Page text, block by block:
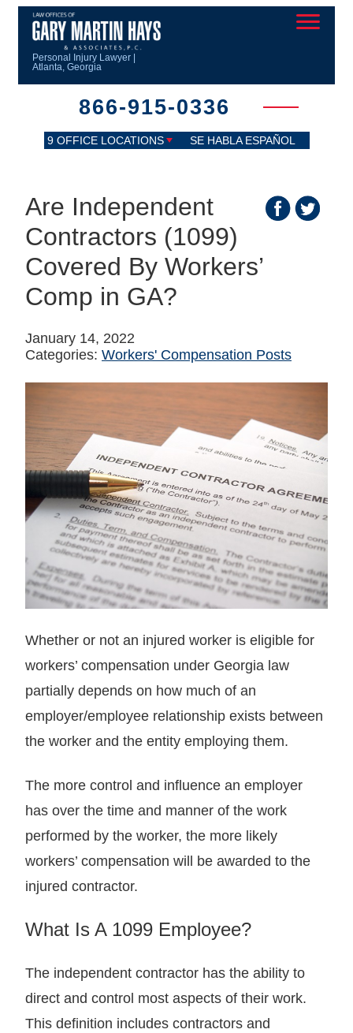
Personal Injury Lawyer |
Atlanta, Georgia
866-915-0336
9 OFFICE LOCATIONS SE HABLA ESPAÑOL
Are Independent
Contractors (1099)
Covered By Workers’
Comp in GA?
January 14, 2022
Categories: Workers' Compensation Posts
Whether or not an injured worker is eligible for
workers’ compensation under Georgia law
partially depends on how much of an
employer/employee relationship exists between
the worker and the entity employing them.
The more control and influence an employer
has over the time and manner of the work
performed by the worker, the more likely
workers’ compensation will be awarded to the
injured contractor.
What Is A 1099 Employee?
The independent contractor has the ability to
direct and control most aspects of their work.
This definition includes contractors and